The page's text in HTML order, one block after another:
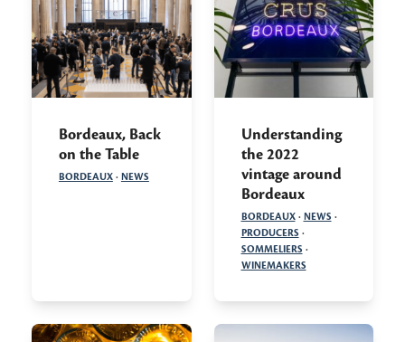
Bordeaux, Back
on the Table
BORDEAUX· NEWS
Understanding
the 2022
vintage around
Bordeaux
BORDEAUX· NEWS ·
PRODUCERS ·
SOMMELIERS ·
WINEMAKERS